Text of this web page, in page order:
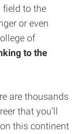
field to the
or even
of
to the
are thousands
that you’ll
this continent